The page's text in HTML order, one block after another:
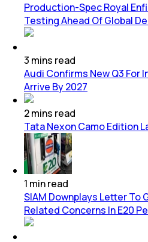
Production-Spec Royal
Testing Ahead Of Global
3 mins read
Audi Confirms New Q3 For
Arrive By 2027
2mins read
Tata Nexon Camo Edition
1 minread
SIAM Downplays Letter To
Related Concerns In E20